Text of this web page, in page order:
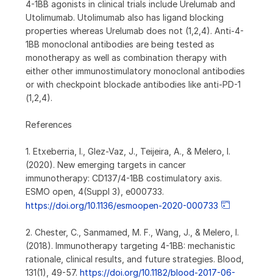
4-1BB agonists in clinical trials include Urelumab and
Utolimumab. Utolimumab also has ligand blocking
properties whereas Urelumab does not (1,2,4). Anti-4-
1BB monoclonal antibodies are being tested as
monotherapy as well as combination therapy with
either other immunostimulatory monoclonal antibodies
or with checkpoint blockade antibodies like anti-PD-1
(1,2,4).
References
1. Etxeberria, I., Glez-Vaz, J., Teijeira, A., & Melero, I.
(2020). New emerging targets in cancer
immunotherapy: CD137/4-1BB costimulatory axis.
ESMO open, 4(Suppl 3), e000733.
https://doi.org/10.1136/esmoopen-2020-000733
2. Chester, C., Sanmamed, M. F., Wang, J., & Melero, I.
(2018). Immunotherapy targeting 4-1BB: mechanistic
rationale, clinical results, and future strategies. Blood,
131(1), 49-57. https://doi.org/10.1182/blood-2017-06-